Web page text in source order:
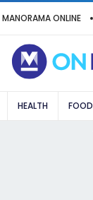
MANORAMA ONLINE
HEALTH FOOD